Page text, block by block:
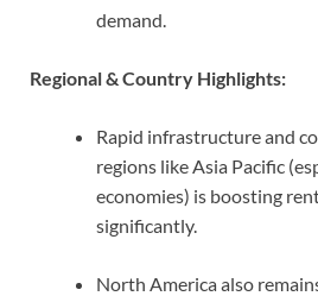
demand.
Regional & Country Highlights:
Rapid infrastructure and
regions like Asia Pacific
economies) is boosting
significantly.
North America also